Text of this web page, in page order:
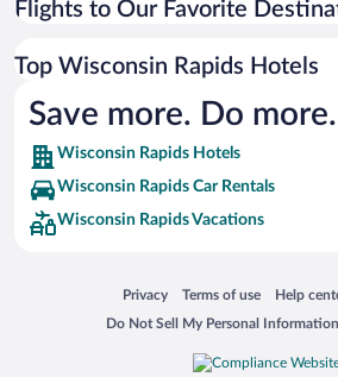
Flights to Our Favorite
Top Wisconsin Rapids Hotels
Save more. Do more.
Wisconsin Rapids Hotels
Wisconsin Rapids Car Rentals
Wisconsin Rapids Vacations
Privacy
Opens in a new window
Terms of use
Opens in a new window
Help
Opens in
Do Not Sell My Personal Information
Opens in a new window